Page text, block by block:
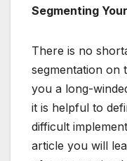
Segmenting
There is no
segmentation on
you a long-
it is helpful to
difficult
article you will